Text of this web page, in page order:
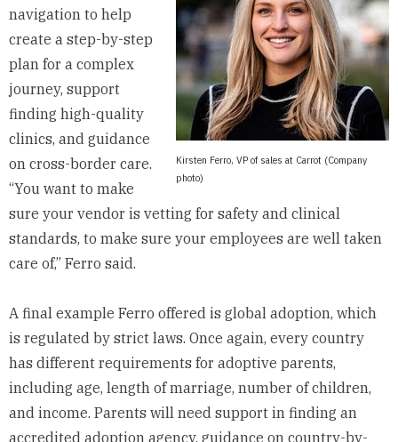
Kirsten Ferro, VP of sales at Carrot (Company
photo)
navigation to help
create a step-by-step
plan for a complex
journey, support
finding high-quality
clinics, and guidance
on cross-border care.
“You want to make
sure your vendor is vetting for safety and clinical
standards, to make sure your employees are well taken
care of,” Ferro said.
A final example Ferro offered is global adoption, which
is regulated by strict laws. Once again, every country
has different requirements for adoptive parents,
including age, length of marriage, number of children,
and income. Parents will need support in finding an
accredited adoption agency, guidance on country-by-